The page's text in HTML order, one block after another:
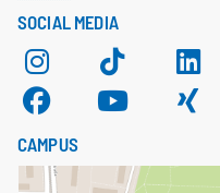
SOCIAL MEDIA
CAMPUS